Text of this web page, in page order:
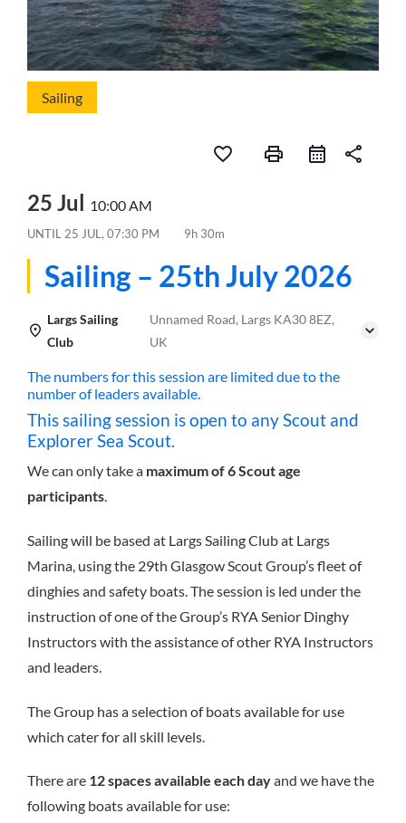
Sailing
favorite_border print share
25 Jul 10:00 AM
UNTIL 25 JUL, 07:30 PM 9h 30m
Sailing – 25th July 2026
Largs Sailing
Club
Unnamed Road, Largs KA30 8EZ,
UK
The numbers for this session are limited due to the
number of leaders available.
This sailing session is open to any Scout and
Explorer Sea Scout.
We can only take a maximum of 6 Scout age
participants.
Sailing will be based at Largs Sailing Club at Largs
Marina, using the 29th Glasgow Scout Group’s fleet of
dinghies and safety boats. The session is led under the
instruction of one of the Group’s RYA Senior Dinghy
Instructors with the assistance of other RYA Instructors
and leaders.
The Group has a selection of boats available for use
which cater for all skill levels.
There are 12 spaces available each dayand we have the
following boats available for use: